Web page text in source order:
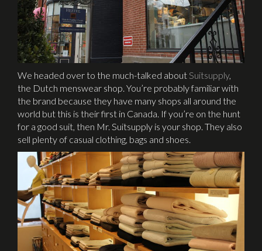
We headed over to the much-talked aboutSuitsupply,
the Dutch menswear shop. You’re probably familiar with
the brand because they have many shops all around the
world but this is their first in Canada. If you’re on the hunt
for a good suit, then Mr. Suitsupply is your shop. They also
sell plenty of casual clothing, bags and shoes.